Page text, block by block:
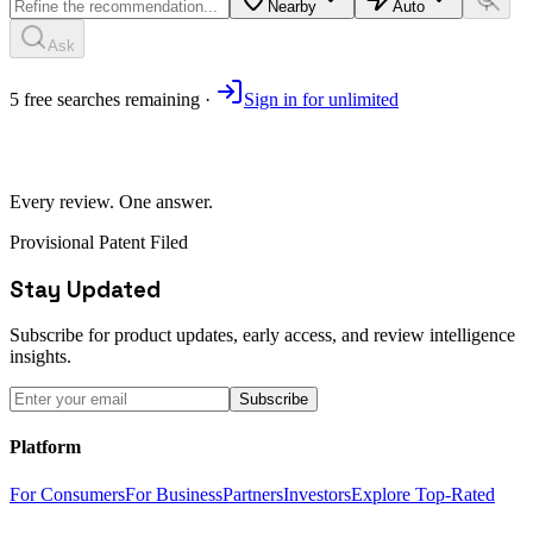
Nearby Auto
Ask
5 free searches remaining · Sign in for unlimited
Every review. One answer.
Provisional Patent Filed
Stay Updated
Subscribe for product updates, early access, and review intelligence
insights.
Subscribe
Platform
For ConsumersFor BusinessPartnersInvestorsExplore Top-Rated